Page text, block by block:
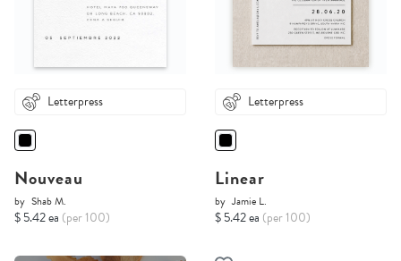
Letterpress
Nouveau
by Shab M.
$ 5.42 ea (per 100)
Letterpress
Linear
by Jamie L.
$ 5.42 ea (per 100)